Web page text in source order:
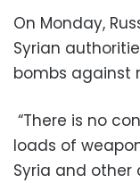
On Monday,
Syrian
bombs against
“There is no
loads of
Syria and other